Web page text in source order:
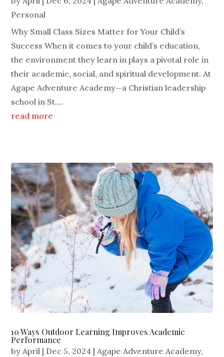
Personal
Why Small Class Sizes Matter for Your Child’s
Success When it comes to your child’s education,
the environment they learn in plays a pivotal role in
their academic, social, and spiritual development. At
Agape Adventure Academy—a Christian leadership
school in St....
read more
10 Ways Outdoor Learning Improves Academic
Performance
byApril | Dec 5, 2024 |Agape Adventure Academy,